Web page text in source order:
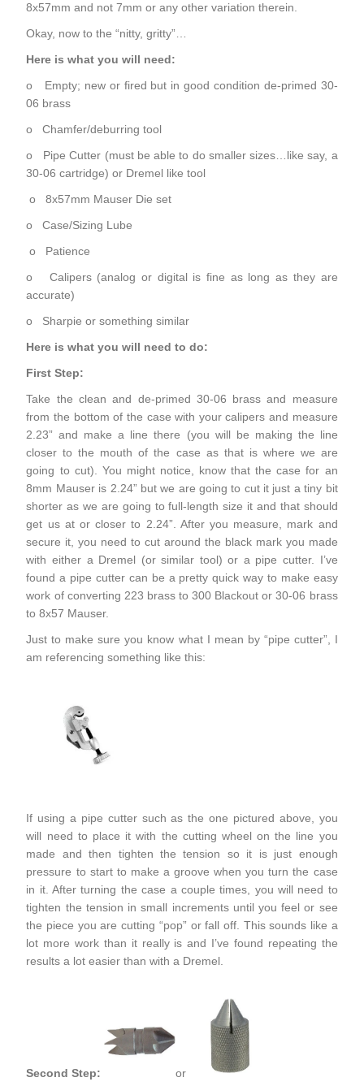
8x57mm and not 7mm or any other variation therein.
Okay, now to the “nitty, gritty”…
Here is what you will need:
o Empty; new or fired but in good condition de-primed 30-
06 brass
o Chamfer/deburring tool
o Pipe Cutter (must be able to do smaller sizes…like say, a
30-06 cartridge) or Dremel like tool
o 8x57mm Mauser Die set
o Case/Sizing Lube
o Patience
o Calipers (analog or digital is fine as long as they are
accurate)
o Sharpie or something similar
Here is what you will need to do:
First Step:
Take the clean and de-primed 30-06 brass and measure
from the bottom of the case with your calipers and measure
2.23” and make a line there (you will be making the line
closer to the mouth of the case as that is where we are
going to cut). You might notice, know that the case for an
8mm Mauser is 2.24” but we are going to cut it just a tiny bit
shorter as we are going to full-length size it and that should
get us at or closer to 2.24”. After you measure, mark and
secure it, you need to cut around the black mark you made
with either a Dremel (or similar tool) or a pipe cutter. I’ve
found a pipe cutter can be a pretty quick way to make easy
work of converting 223 brass to 300 Blackout or 30-06 brass
to 8x57 Mauser.
Just to make sure you know what I mean by “pipe cutter”, I
am referencing something like this:
If using a pipe cutter such as the one pictured above, you
will need to place it with the cutting wheel on the line you
made and then tighten the tension so it is just enough
pressure to start to make a groove when you turn the case
in it. After turning the case a couple times, you will need to
tighten the tension in small increments until you feel or see
the piece you are cutting “pop” or fall off. This sounds like a
lot more work than it really is and I’ve found repeating the
results a lot easier than with a Dremel.
Second Step: or